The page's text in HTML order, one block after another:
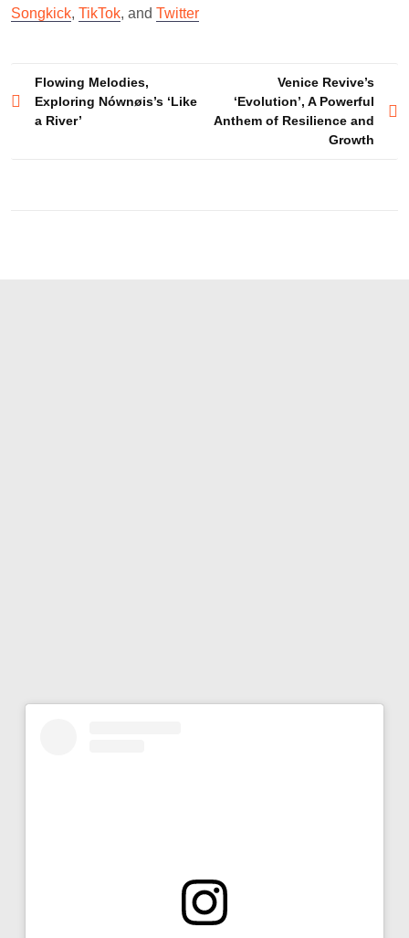
Songkick, TikTok, and Twitter
Post
navigation
Flowing Melodies,
Exploring Nównøis’s ‘Like
a River’
Venice Revive’s
‘Evolution’, A Powerful
Anthem of Resilience and
Growth